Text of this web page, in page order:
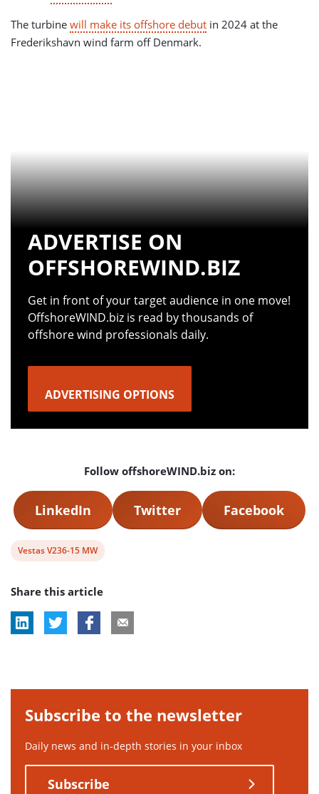
The turbine will make its offshore debut in 2024 at the
Frederikshavn wind farm off Denmark.
ADVERTISE ON
OFFSHOREWIND.BIZ
Get in front of your target audience in one move!
OffshoreWIND.biz is read by thousands of
offshore wind professionals daily.
ADVERTISING OPTIONS
Follow offshoreWIND.biz on:
LinkedIn Twitter Facebook
View
tag:
Vestas V236-15 MW
Share this article
Subscribe to the newsletter
Daily news and in-depth stories in your inbox
Subscribe